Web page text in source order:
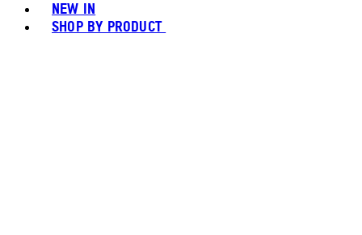
NEW IN
SHOP BY PRODUCT